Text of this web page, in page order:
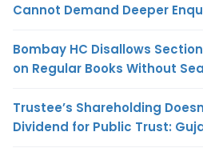
Cannot Demand Deeper
Bombay HC Disallows
on Regular Books Without
Trustee’s Shareholding
Dividend for Public Trust: